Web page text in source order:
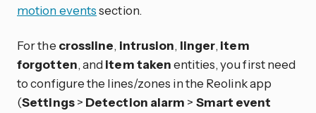
motion eventssection.
For the crossline, intrusion, linger, item
forgotten, and item takenentities, you first need
to configure the lines/zones in the Reolink app
(Settings> Detection alarm > Smart event